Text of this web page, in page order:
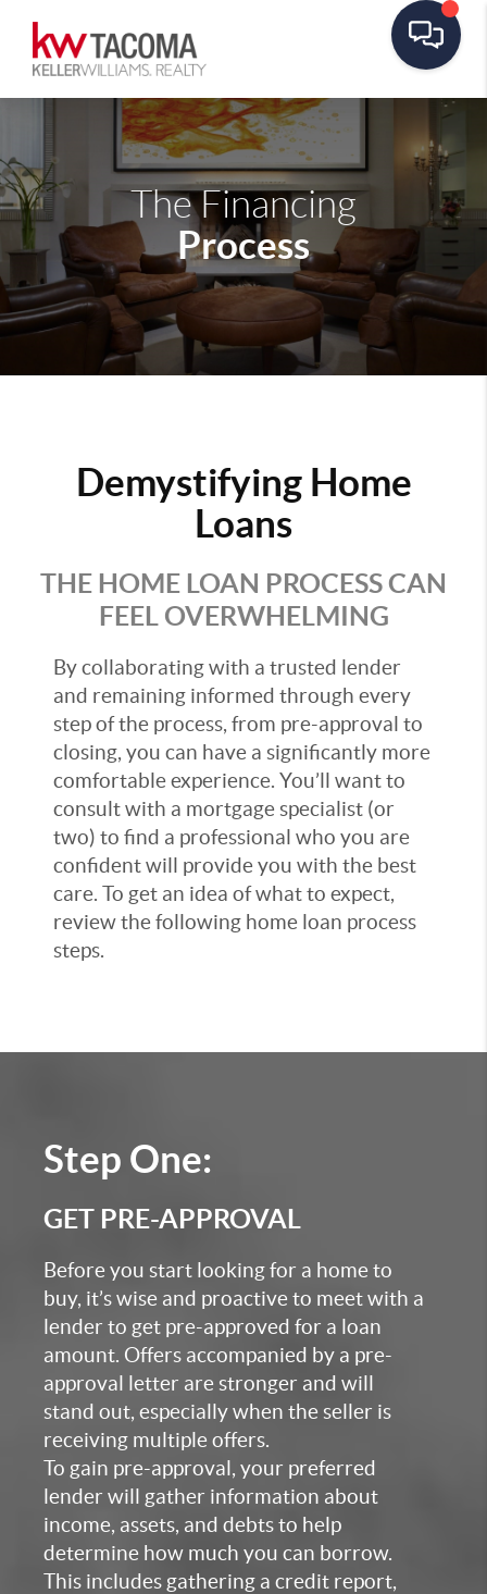
The Financing
Process
Demystifying Home
Loans
THE HOME LOAN PROCESS CAN
FEEL OVERWHELMING
By collaborating with a trusted lender
and remaining informed through every
step of the process, from pre-approval to
closing, you can have a significantly more
comfortable experience. You’ll want to
consult with a mortgage specialist (or
two) to find a professional who you are
confident will provide you with the best
care. To get an idea of what to expect,
review the following home loan process
steps.
Step One:
GET PRE-APPROVAL
Before you start looking for a home to
buy, it’s wise and proactive to meet with a
lender to get pre-approved for a loan
amount. Offers accompanied by a pre-
approval letter are stronger and will
stand out, especially when the seller is
receiving multiple offers.
To gain pre-approval, your preferred
lender will gather information about
income, assets, and debts to help
determine how much you can borrow.
This includes gathering a credit report,